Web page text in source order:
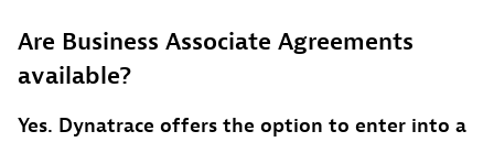
Are Business Associate Agreements
available?
Yes. Dynatrace offers the option to enter into a